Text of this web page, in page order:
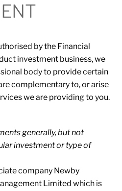
by the Financial
investment business, we
body to provide certain
complementary to, or arise
we are providing to you.
generally, but not
investment or type of
company Newby
Limited which is